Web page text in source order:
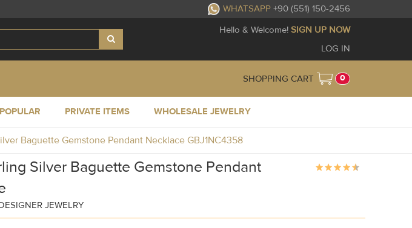
WHATSAPP +90 (551) 150-2456
Hello & Welcome! SIGN UP NOW
LOG IN
SHOPPING CART 0
PRIVATE ITEMS WHOLESALE JEWELRY
Baguette Gemstone Pendant Necklace GBJ1NC4358
Silver Baguette Gemstone Pendant
JEWELRY